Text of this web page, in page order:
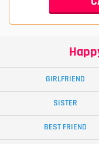
GIRLFRIEND
SISTER
BEST FRIEND